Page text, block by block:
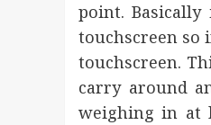
point.
touchscreen so
touchscreen.
carry around
weighing in at